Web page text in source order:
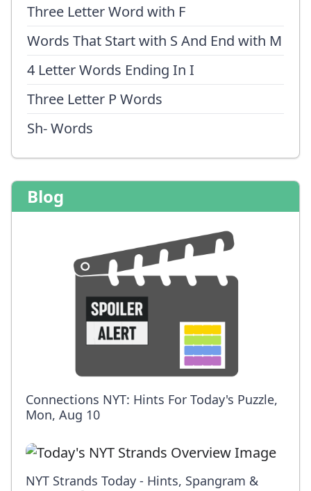
Three Letter Word with F
Words That Start with S And End with M
4 Letter Words Ending In I
Three Letter P Words
Sh- Words
Blog
Connections NYT: Hints For Today's Puzzle,
Mon, Aug 10
NYT Strands Today - Hints, Spangram &